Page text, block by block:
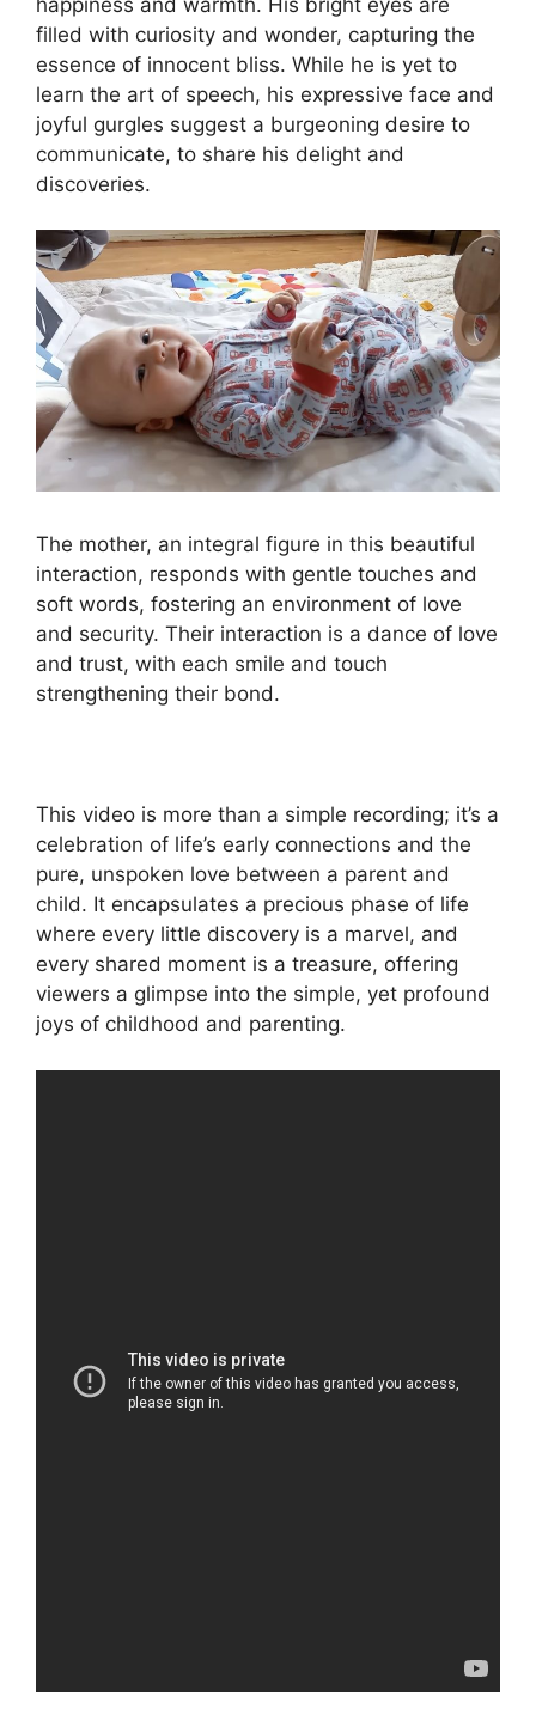
filled with curiosity and wonder, capturing the
essence of innocent bliss. While he is yet to
learn the art of speech, his expressive face and
joyful gurgles suggest a burgeoning desire to
communicate, to share his delight and
discoveries.
The mother, an integral figure in this beautiful
interaction, responds with gentle touches and
soft words, fostering an environment of love
and security. Their interaction is a dance of love
and trust, with each smile and touch
strengthening their bond.
This video is more than a simple recording; it’s a
celebration of life’s early connections and the
pure, unspoken love between a parent and
child. It encapsulates a precious phase of life
where every little discovery is a marvel, and
every shared moment is a treasure, offering
viewers a glimpse into the simple, yet profound
joys of childhood and parenting.